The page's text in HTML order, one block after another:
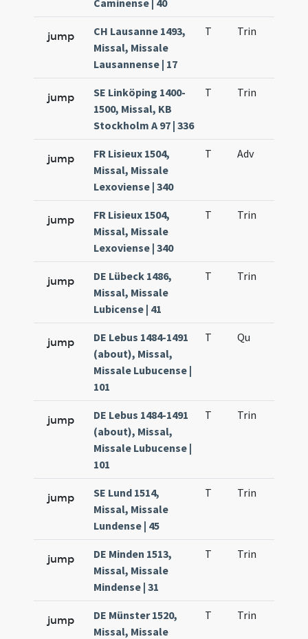
Caminense | 40
jump
CH Lausanne 1493,
Missal, Missale
Lausannense | 17
T Trin
jump
SE Linköping 1400-
1500, Missal, KB
Stockholm A 97 | 336
T Trin
jump
FR Lisieux 1504,
Missal, Missale
Lexoviense | 340
T Adv
jump
FR Lisieux 1504,
Missal, Missale
Lexoviense | 340
T Trin
jump
DE Lübeck 1486,
Missal, Missale
Lubicense | 41
T Trin
jump
DE Lebus 1484-1491
(about), Missal,
Missale Lubucense |
101
T Qu
jump
DE Lebus 1484-1491
(about), Missal,
Missale Lubucense |
101
T Trin
jump
SE Lund 1514,
Missal, Missale
Lundense | 45
T Trin
jump
DE Minden 1513,
Missal, Missale
Mindense | 31
T Trin
jump
DE Münster 1520,
Missal, Missale
T Trin